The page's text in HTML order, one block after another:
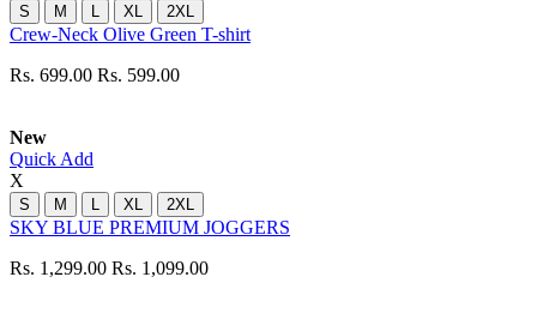
S M L XL 2XL
Crew-Neck Olive Green T-shirt
Rs. 699.00 Rs. 599.00
New
Quick Add
X
S M L XL 2XL
SKY BLUE PREMIUM JOGGERS
Rs. 1,299.00 Rs. 1,099.00